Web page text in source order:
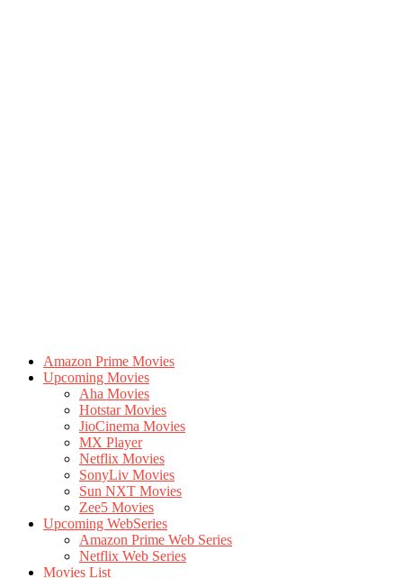
Amazon Prime Movies
Upcoming Movies
Aha Movies
Hotstar Movies
JioCinema Movies
MX Player
Netflix Movies
SonyLiv Movies
Sun NXT Movies
Zee5 Movies
Upcoming WebSeries
Amazon Prime Web Series
Netflix Web Series
Movies List